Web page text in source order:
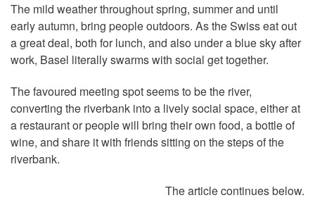
The mild weather throughout spring, summer and until
early autumn, bring people outdoors. As the Swiss eat out
a great deal, both for lunch, and also under a blue sky after
work, Basel literally swarms with social get together.
The favoured meeting spot seems to be the river,
converting the riverbank into a lively social space, either at
a restaurant or people will bring their own food, a bottle of
wine, and share it with friends sitting on the steps of the
riverbank.
The article continues below.